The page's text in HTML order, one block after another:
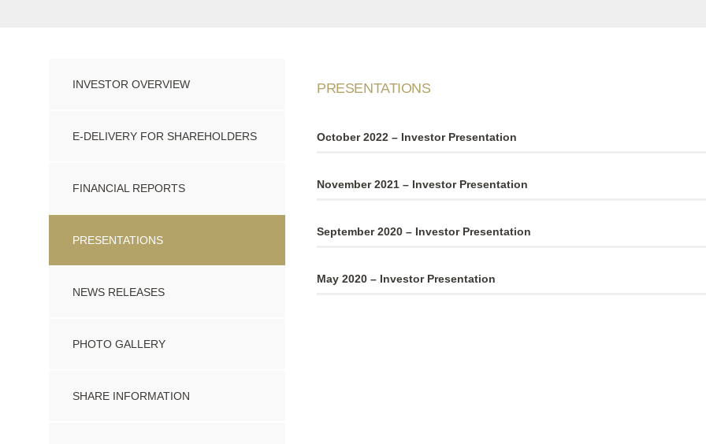
PRESENTATIONS
October 2022 – Investor Presentation
November 2021 – Investor Presentation
September 2020 – Investor Presentation
May 2020 – Investor Presentation
INVESTOR OVERVIEW
E-DELIVERY FOR SHAREHOLDERS
FINANCIAL REPORTS
PRESENTATIONS
NEWS RELEASES
PHOTO GALLERY
SHARE INFORMATION